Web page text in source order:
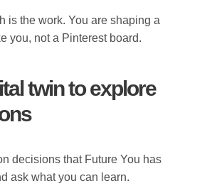
is the work. You are shaping a
you, not a Pinterest board.
twin to explore
decisions that Future You has
ask what you can learn.